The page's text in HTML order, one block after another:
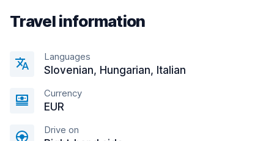
Travel information
Languages
Slovenian, Hungarian, Italian
Currency
EUR
Drive on